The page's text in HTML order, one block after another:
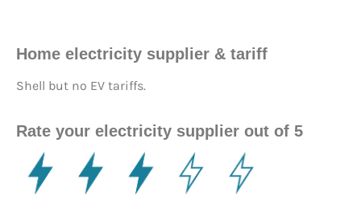
Home electricity supplier & tariff
Shell but no EV tariffs.
Rate your electricity supplier out of 5